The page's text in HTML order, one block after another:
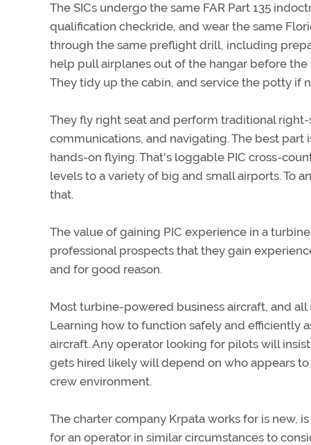
The SICs undergo the same FAR Part 135
qualification checkride, and wear the same
through the same preflight drill, including
help pull airplanes out of the hangar before
They tidy up the cabin, and service the potty if
They fly right seat and perform traditional
communications, and navigating. The best part
hands-on flying. That's loggable PIC cross-
levels to a variety of big and small airports. To
that.
The value of gaining PIC experience in a
professional prospects that they gain
and for good reason.
Most turbine-powered business aircraft, and
Learning how to function safely and efficiently
aircraft. Any operator looking for pilots will
gets hired likely will depend on who appears
crew environment.
The charter company Krpata works for is new,
for an operator in similar circumstances to